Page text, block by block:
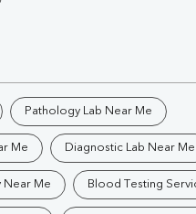
Pathology Lab Near Me
Me Diagnostic Lab Near Me
Near Me Blood Testing